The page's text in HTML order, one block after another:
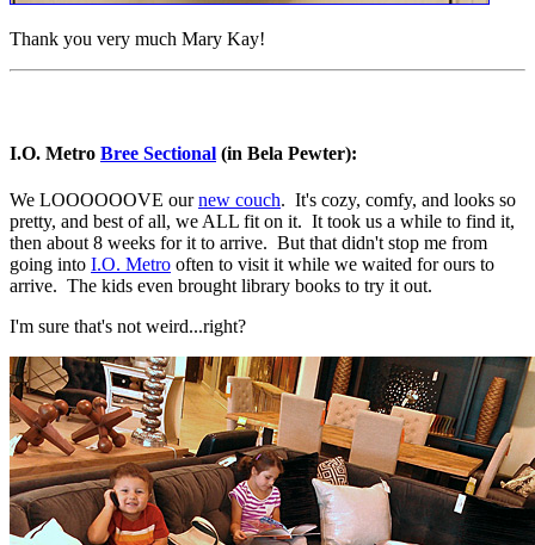
Thank you very much Mary Kay!
I.O. Metro Bree Sectional (in Bela Pewter):
We LOOOOOOVE ournew couch. It's cozy, comfy, and looks so
pretty, and best of all, we ALL fit on it. It took us a while to find it,
then about 8 weeks for it to arrive. But that didn't stop me from
going into I.O. Metro often to visit it while we waited for ours to
arrive. The kids even brought library books to try it out.
I'm sure that's not weird...right?